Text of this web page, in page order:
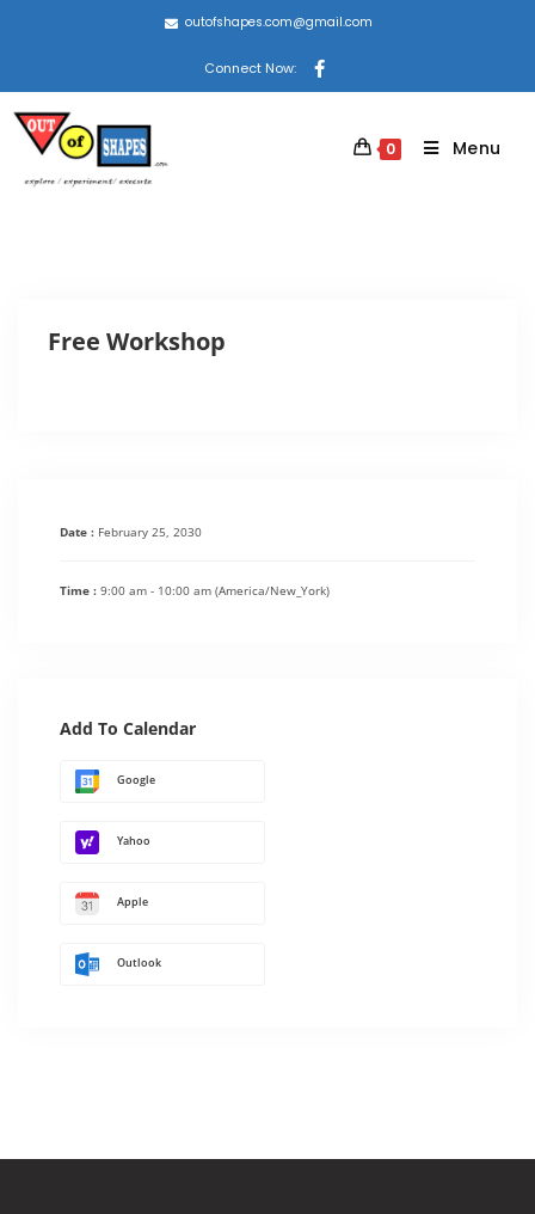
outofshapes.com@gmail.com
Connect Now:
0 Menu
Free Workshop
Date : February 25, 2030
Time : 9:00 am - 10:00 am (America/New_York)
Add To Calendar
Google
Yahoo
Apple
Outlook